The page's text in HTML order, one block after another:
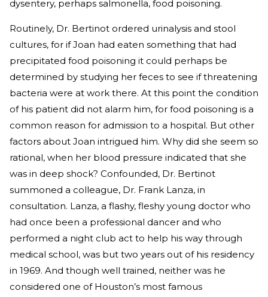
dysentery, perhaps salmonella, food poisoning.
Routinely, Dr. Bertinot ordered urinalysis and stool
cultures, for if Joan had eaten something that had
precipitated food poisoning it could perhaps be
determined by studying her feces to see if threatening
bacteria were at work there. At this point the condition
of his patient did not alarm him, for food poisoning is a
common reason for admission to a hospital. But other
factors about Joan intrigued him. Why did she seem so
rational, when her blood pressure indicated that she
was in deep shock? Confounded, Dr. Bertinot
summoned a colleague, Dr. Frank Lanza, in
consultation. Lanza, a flashy, fleshy young doctor who
had once been a professional dancer and who
performed a night club act to help his way through
medical school, was but two years out of his residency
in 1969. And though well trained, neither was he
considered one of Houston’s most famous